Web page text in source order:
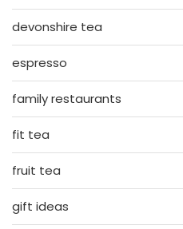
devonshire tea
espresso
family restaurants
fit tea
fruit tea
gift ideas